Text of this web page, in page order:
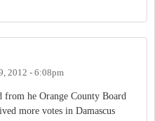
2012 - 6:08pm
from he Orange County Board
more votes in Damascus